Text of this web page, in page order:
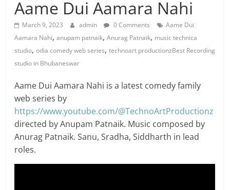
Aame Dui Aamara Nahi
March 9, 2023 admin 0 Comments
Aame Dui
Aamara Nahi,anupam patnaik,Anurag Patnaik, music technica
studio,odia comedy web series,technoart productionzBest Recording
studio in Bhubaneswar
Aame Dui Aamara Nahi is a latest comedy family
web series by
https://www.youtube.com/@TechnoArtProductionz
directed by Anupam Patnaik. Music composed by
Anurag Patnaik. Sanu, Sradha, Siddharth in lead
roles.